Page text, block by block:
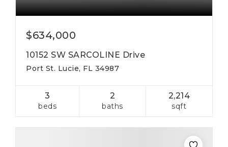
$634,000
10152 SW SARCOLINE Drive
Port St. Lucie, FL 34987
3
beds
2
baths
2,214
sqft